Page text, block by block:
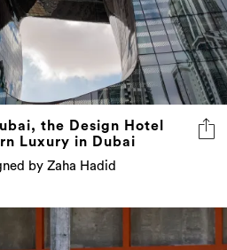
the Design Hotel
Luxury in Dubai
by Zaha Hadid